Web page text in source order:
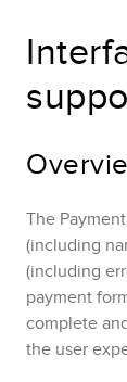
The
(including
(including
payment
complete
the user